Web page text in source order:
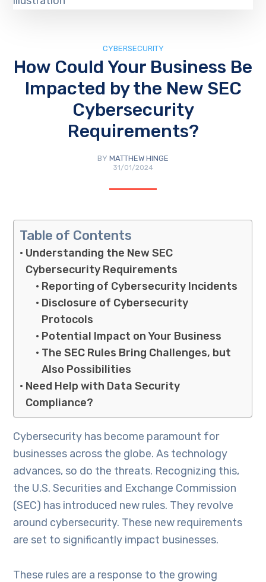
CYBERSECURITY
How Could Your Business Be
Impacted by the New SEC
Cybersecurity
Requirements?
BY MATTHEW HINGE
31/01/2024
Table of Contents
Understanding the New SEC
Cybersecurity Requirements
Reporting of Cybersecurity Incidents
Disclosure of Cybersecurity
Protocols
Potential Impact on Your Business
The SEC Rules Bring Challenges, but
Also Possibilities
Need Help with Data Security
Compliance?
Cybersecurity has become paramount for
businesses across the globe. As technology
advances, so do the threats. Recognizing this,
the U.S. Securities and Exchange Commission
(SEC) has introduced new rules. They revolve
around cybersecurity. These new requirements
are set to significantly impact businesses.
These rules are a response to the growing